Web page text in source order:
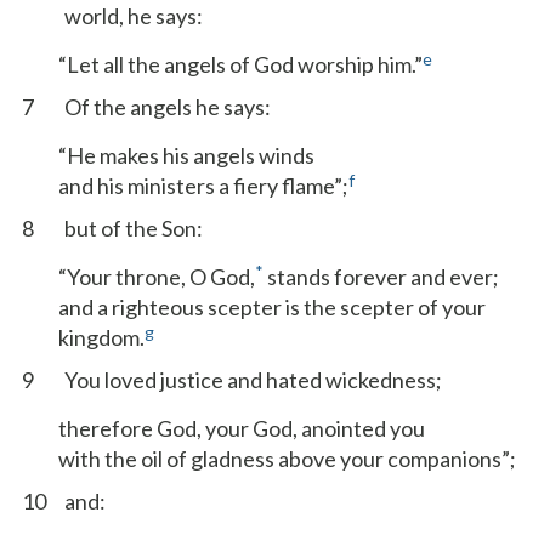
world, he says:
“Let all the angels of God worship him.”e
7
Of the angels he says:
“He makes his angels winds
and his ministers a fiery flame”;f
8
but of the Son:
“Your throne, O God,* stands forever and ever;
and a righteous scepter is the scepter of your
kingdom.g
9
You loved justice and hated wickedness;
therefore God, your God, anointed you
with the oil of gladness above your companions”;
10
and: